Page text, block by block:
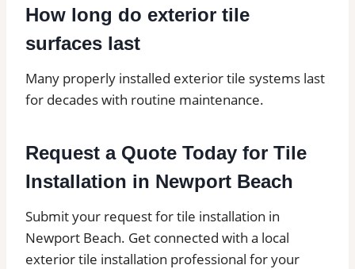
How long do exterior tile
surfaces last
Many properly installed exterior tile systems last
for decades with routine maintenance.
Request a Quote Today for Tile
Installation in Newport Beach
Submit your request for tile installation in
Newport Beach. Get connected with a local
exterior tile installation professional for your